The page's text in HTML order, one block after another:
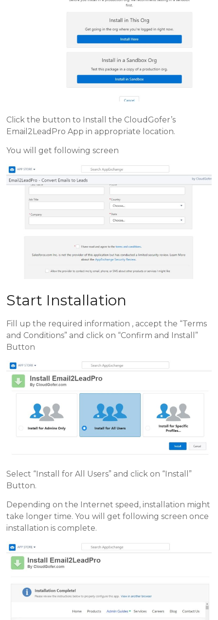
Click the button to Install the CloudGofer’s
Email2LeadPro App in appropriate location.
You will get following screen
Start Installation
Fill up the required information , accept the “Terms
and Conditions” and click on “Confirm and Install”
Button
Select “Install for All Users” and click on “Install”
Button.
Depending on the Internet speed, installation might
take longer time. You will get following screen once
installation is complete.